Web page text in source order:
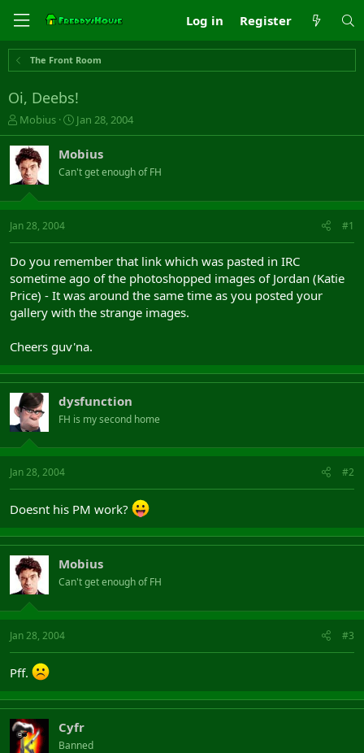
Log in Register
The Front Room
Oi, Deebs!
T
h
r
e
a
s
t
t
e
r
Mobius
S
t
a
r
t
a
Jan 28, 2004
Mobius
Can't get enough of FH
Jan 28, 2004 #1
Do you remember that link which was pasted in IRC
sometime ago of the photoshopped images of Jordan (Katie
Price) - It was around the same time as you posted your
gallery with the strange images.
Cheers guv'na.
dysfunction
FH is my second home
Jan 28, 2004 #2
Doesnt his PM work?
Mobius
Can't get enough of FH
Jan 28, 2004 #3
Pff.
Cyfr
Banned